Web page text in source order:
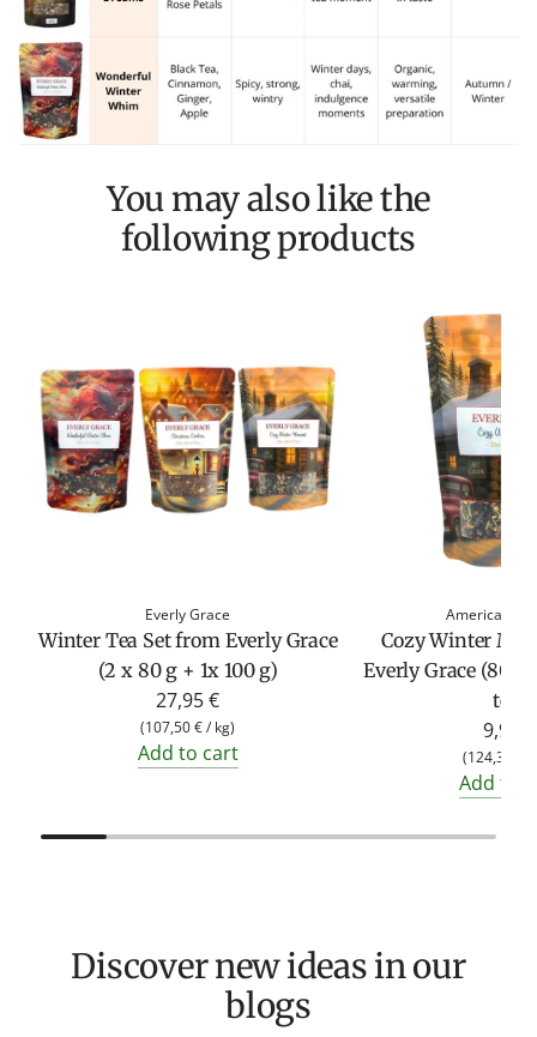
You may also like the
following products
Everly Grace
Winter Tea Set from Everly Grace
(2 x 80 g + 1x 100 g)
27,95 €
(107,50 €/ kg)
Add to cart
American
Cozy Winter
Everly Grace (80g
tea)
9,95 €
(124,38 €
Add to
Discover new ideas in our
blogs